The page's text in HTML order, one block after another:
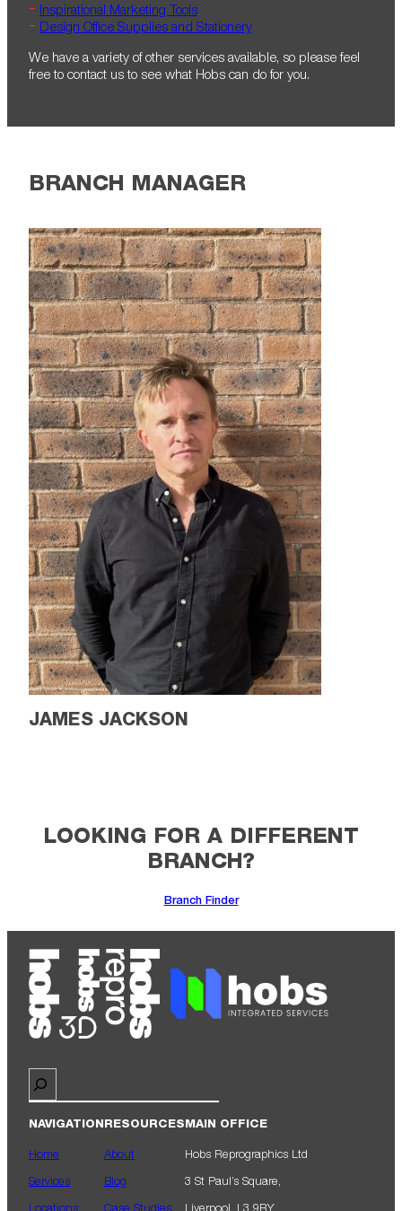
Inspirational Marketing Tools
Design Office Supplies and Stationery
We have a variety of other services available, so please feel
free to contact us to see what Hobs can do for you.
BRANCH MANAGER
JAMES JACKSON
LOOKING FOR A DIFFERENT
BRANCH?
Branch Finder
NAVIGATION
Home
Services
RESOURCES
About
Blog
MAIN OFFICE
Hobs Reprographics Ltd
3 St Paul’s Square,